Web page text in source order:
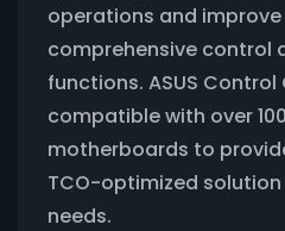
operations and
comprehensive control
functions. ASUS Control
compatible with over 100
motherboards to
TCO-optimized
needs.